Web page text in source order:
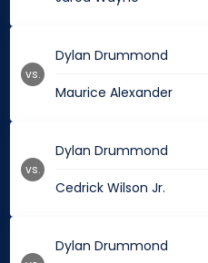
Dylan Drummond
Maurice Alexander
vs.
Dylan Drummond
Cedrick Wilson Jr.
vs.
Dylan Drummond